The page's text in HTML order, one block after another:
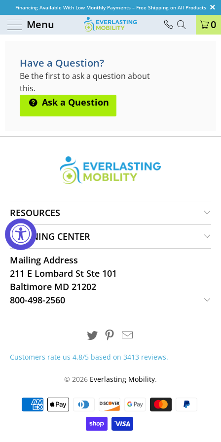
Financing Available With Low Monthly Payments – Free Shipping on All Products
Menu 0
QUESTIONS & ANSWERS
Have a Question?
Be the first to ask a question about
this.
Ask a Question
RESOURCES
LEARNING CENTER
Mailing Address
211 E Lombard St Ste 101
Baltimore MD 21202
800-498-2560
Customers rate us 4.8/5 based on 3413 reviews.
© 2026 Everlasting Mobility.